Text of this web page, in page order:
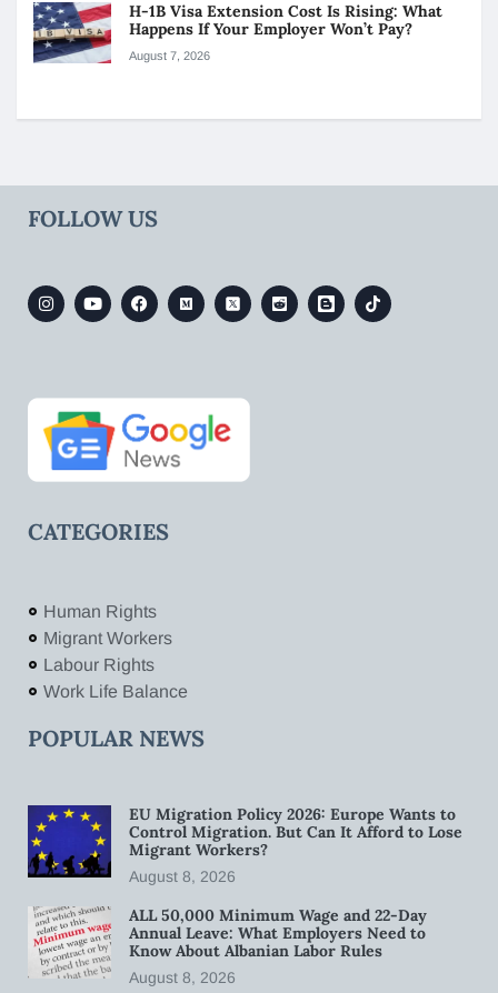
H-1B Visa Extension Cost Is Rising: What
Happens If Your Employer Won’t Pay?
August 7, 2026
FOLLOW US
CATEGORIES
Human Rights
Migrant Workers
Labour Rights
Work Life Balance
POPULAR NEWS
EU Migration Policy 2026: Europe Wants to
Control Migration. But Can It Afford to Lose
Migrant Workers?
August 8, 2026
ALL 50,000 Minimum Wage and 22-Day
Annual Leave: What Employers Need to
Know About Albanian Labor Rules
August 8, 2026